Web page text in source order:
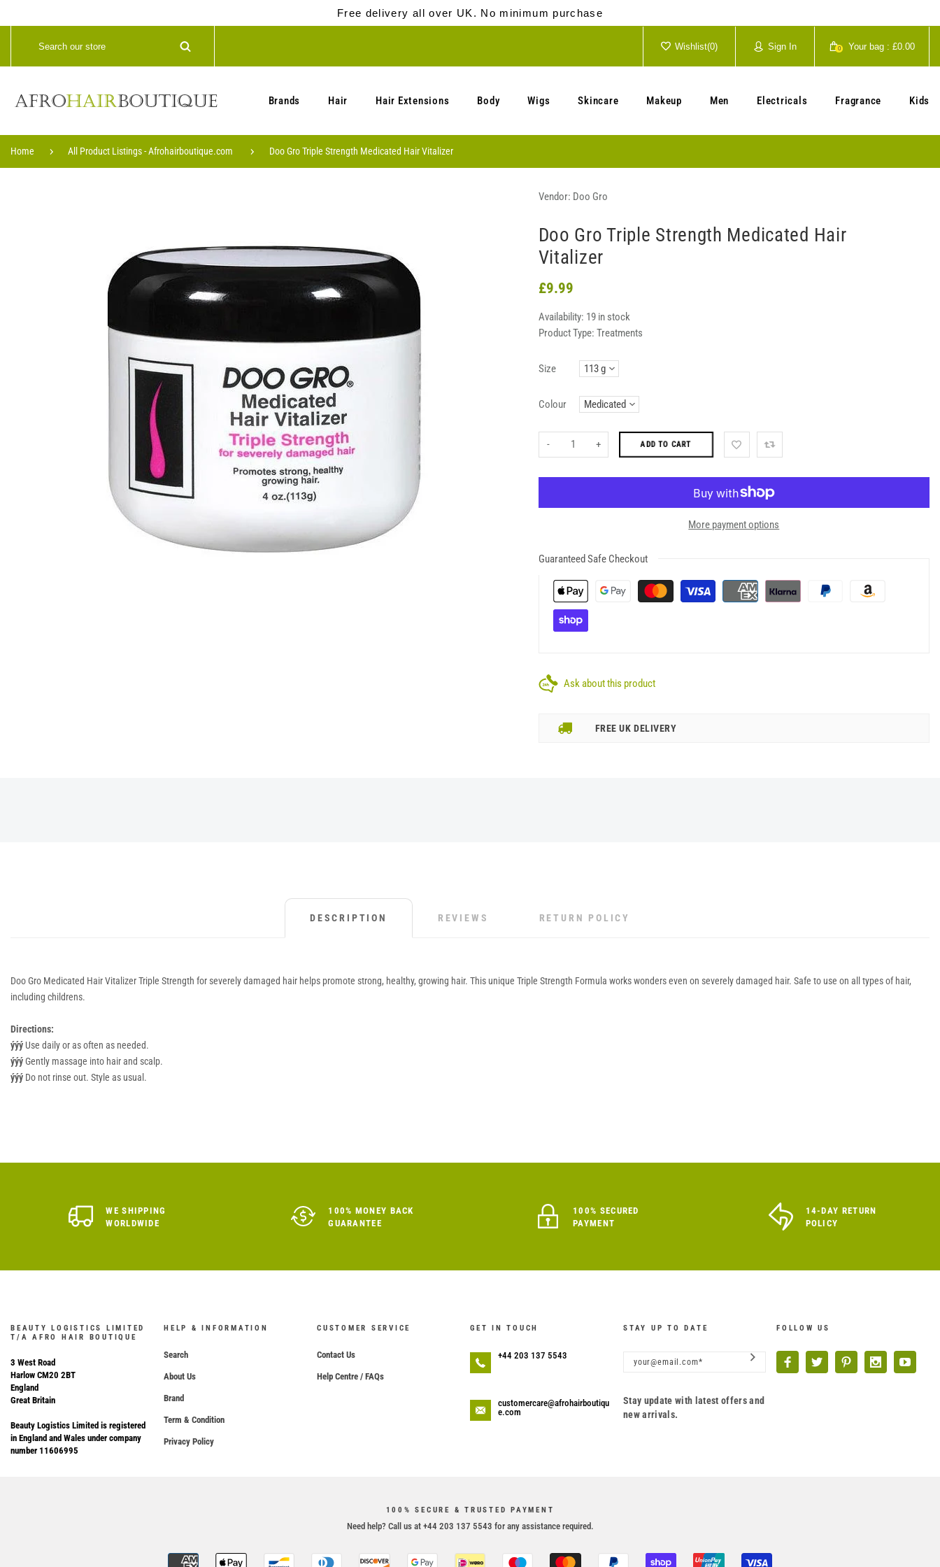
Free delivery all over UK. No minimum purchase
Wishlist(0) Sign In 0 Your bag : £0.00
Brands Hair Hair Extensions Body Wigs Skincare Makeup Men Electricals Fragrance Kids
Home All Product Listings - Afrohairboutique.com Doo Gro Triple Strength Medicated Hair Vitalizer
Vendor: Doo Gro
Doo Gro Triple Strength Medicated Hair
Vitalizer
£9.99
Availability: 19 in stock
Product Type: Treatments
Size
Colour
- + ADD TO CART
More payment options
Guaranteed Safe Checkout
Ask about this product
FREE UK DELIVERY
DESCRIPTION REVIEWS RETURN POLICY
Doo Gro Medicated Hair Vitalizer Triple Strength for severely damaged hair helps promote strong, healthy, growing hair. This unique Triple Strength Formula works wonders even on severely damaged hair. Safe to use on all types of hair,
including childrens.
Directions:
ýýý Use daily or as often as needed.
ýýýGently massage into hair and scalp.
ýýý Do not rinse out. Style as usual.
WE SHIPPING
WORLDWIDE
100% MONEY BACK
GUARANTEE
100% SECURED
PAYMENT
14-DAY RETURN
POLICY
BEAUTY LOGISTICS LIMITED
T/A AFRO HAIR BOUTIQUE
3 West Road
Harlow CM20 2BT
England
Great Britain
Beauty Logistics Limited is registered
in England and Wales under company
number 11606995
HELP & INFORMATION
Search
About Us
Brand
Term & Condition
Privacy Policy
CUSTOMER SERVICE
Contact Us
Help Centre / FAQs
GET IN TOUCH
+44 203 137 5543
customercare@afrohairboutiqu
e.com
STAY UP TO DATE
Stay update with latest offers and
new arrivals.
FOLLOW US
100% SECURE & TRUSTED PAYMENT
Need help? Call us at +44 203 137 5543 for any assistance required.